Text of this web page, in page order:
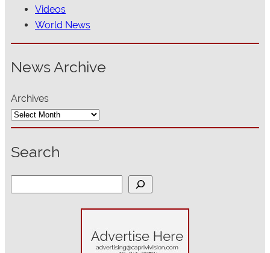
Videos
World News
News Archive
Archives
Search